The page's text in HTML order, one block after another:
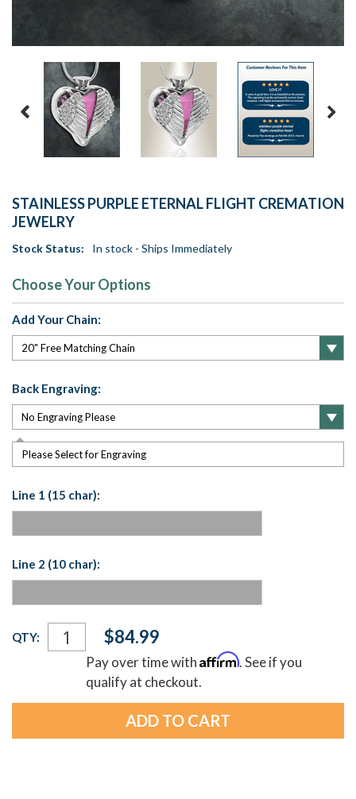
STAINLESS PURPLE ETERNAL FLIGHT CREMATION
JEWELRY
Stock Status: In stock - Ships Immediately
Choose Your Options
Add Your Chain:
Back Engraving:
Please Select for Engraving
Line 1 (15 char):
Line 2 (10 char):
Current
Stock:
QTY: $84.99
Pay over time withAffirm. See if you
qualify at checkout.